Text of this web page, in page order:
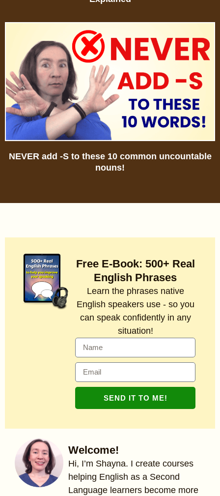
NEVER add -S to these 10 common uncountable
nouns!
Welcome!
Hi, I’m Shayna. I create courses
helping English as a Second
Language learners become more
Free E-Book: 500+ Real
English Phrases
Learn the phrases native
English speakers use - so you
can speak confidently in any
situation!
SEND IT TO ME!